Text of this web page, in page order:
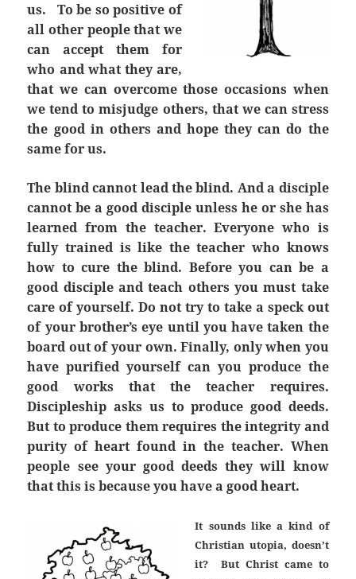
us. To be so positive of
all other people that we
can accept them for
who and what they are,
that we can overcome those occasions when
we tend to misjudge others, that we can stress
the good in others and hope they can do the
same for us.
The blind cannot lead the blind. And a disciple
cannot be a good disciple unless he or she has
learned from the teacher. Everyone who is
fully trained is like the teacher who knows
how to cure the blind. Before you can be a
good disciple and teach others you must take
care of yourself. Do not try to take a speck out
of your brother’s eye until you have taken the
board out of your own. Finally, only when you
have purified yourself can you produce the
good works that the teacher requires.
Discipleship asks us to produce good deeds.
But to produce them requires the integrity and
purity of heart found in the teacher. When
people see your good deeds they will know
that this is because you have a good heart.
It sounds like a kind of
Christian utopia, doesn’t
it? But Christ came to